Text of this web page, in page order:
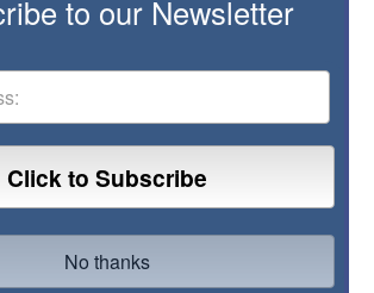
to our Newsletter